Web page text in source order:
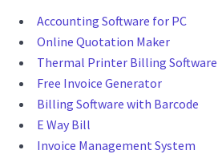
Accounting Software for PC
Online Quotation Maker
Thermal Printer Billing Software
Free Invoice Generator
Billing Software with Barcode
E Way Bill
Invoice Management System